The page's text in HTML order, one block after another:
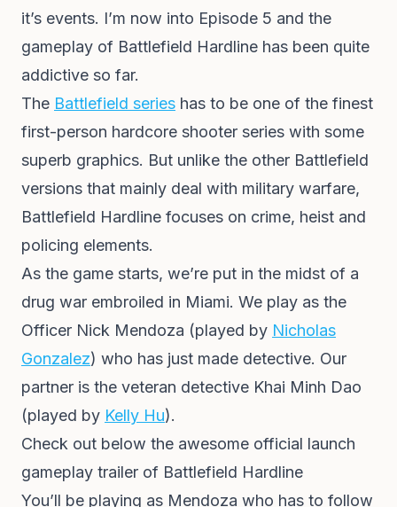
it’s events. I’m now into Episode 5 and the
gameplay of Battlefield Hardline has been quite
addictive so far.
The Battlefield series has to be one of the finest
first-person hardcore shooter series with some
superb graphics. But unlike the other Battlefield
versions that mainly deal with military warfare,
Battlefield Hardline focuses on crime, heist and
policing elements.
As the game starts, we’re put in the midst of a
drug war embroiled in Miami. We play as the
Officer Nick Mendoza (played by Nicholas
Gonzalez) who has just made detective. Our
partner is the veteran detective Khai Minh Dao
(played by Kelly Hu).
Check out below the awesome official launch
gameplay trailer of Battlefield Hardline
You’ll be playing as Mendoza who has to follow